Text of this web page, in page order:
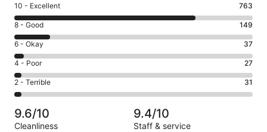
Rating
10
-
Excellent.
763
out
of
1007
10 - Excellent 763
Rating
8
-
Good.
149
out
of
1007
reviews
8 - Good 149
Rating
6
-
Okay.
37
of
1007
6 - Okay 37
Rating
4
-
Poor.
27
out
4 - Poor 27
Rating
2
-
Terrible.
2 - Terrible 31
9.6/10
Cleanliness
9.4/10
Staff & service